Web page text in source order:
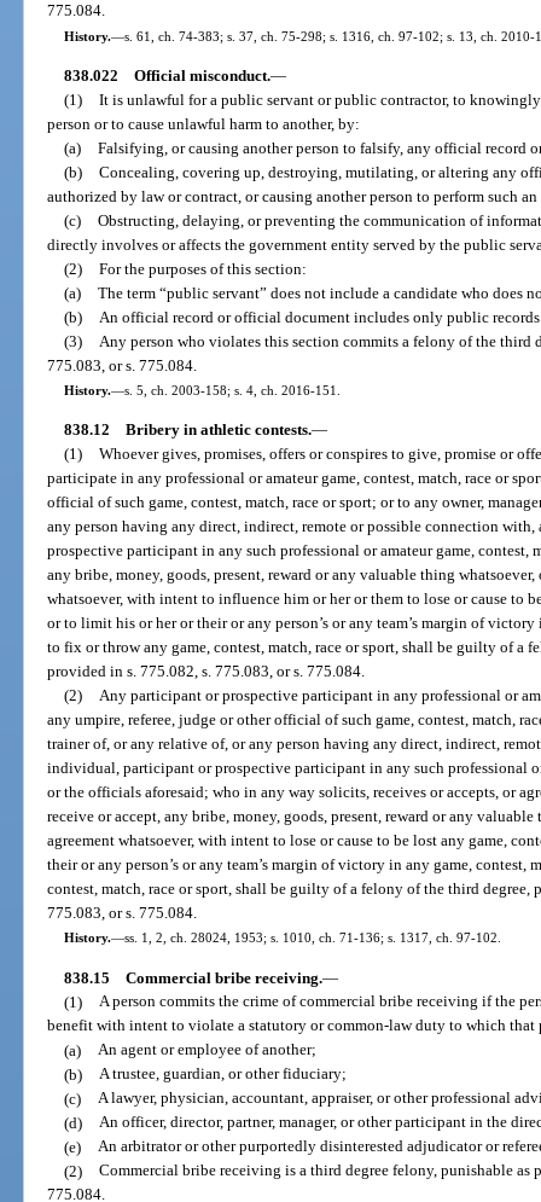
775.084.
History.—s. 61, ch. 74-383; s. 37, ch. 75-298; s. 1316, ch. 97-102; s. 13, ch. 2010-
838.022 Official misconduct.—
(1) It is unlawful for a public servant or public contractor, to
person or to cause unlawful harm to another, by:
(a) Falsifying, or causing another person to falsify, any official record
(b) Concealing, covering up, destroying, mutilating, or altering any
authorized by law or contract, or causing another person to perform such
(c) Obstructing, delaying, or preventing the communication of
directly involves or affects the government entity served by the public
(2) For the purposes of this section:
(a) The term “public servant” does not include a candidate who does
(b)
An official record or official document includes only public
(3)
Any person who violates this section commits a felony of the third
775.083, or s. 775.084.
History.—s. 5, ch. 2003-158; s. 4, ch. 2016-151.
838.12 Bribery in athletic contests.—
(1) Whoever gives, promises, offers or conspires to give, promise or
participate in any professional or amateur game, contest, match, race or
official of such game, contest, match, race or sport; or to any owner,
any person having any direct, indirect, remote or possible connection
prospective participant in any such professional or amateur game, contest,
any bribe, money, goods, present, reward or any valuable thing
whatsoever, with intent to influence him or her or them to lose or cause to
or to limit his or her or their or any person’s or any team’s margin of
to fix or throw any game, contest, match, race or sport, shall be guilty of a
provided in s. 775.082, s. 775.083, or s. 775.084.
(2) Any participant or prospective participant in any professional or
any umpire, referee, judge or other official of such game, contest, match,
trainer of, or any relative of, or any person having any direct, indirect,
individual, participant or prospective participant in any such professional
or the officials aforesaid; who in any way solicits, receives or accepts, or
receive or accept, any bribe, money, goods, present, reward or any
agreement whatsoever, with intent to lose or cause to be lost any game,
their or any person’s or any team’s margin of victory in any game, contest,
contest, match, race or sport, shall be guilty of a felony of the third degree,
775.083, or s. 775.084.
History.—ss. 1, 2, ch. 28024, 1953; s. 1010, ch. 71-136; s. 1317, ch. 97-102.
838.15 Commercial bribe receiving.—
(1) A person commits the crime of commercial bribe receiving if the
benefit with intent to violate a statutory or common-law duty to which that
(a) An agent or employee of another;
(b) A trustee, guardian, or other fiduciary;
(c) A lawyer, physician, accountant, appraiser, or other professional
(d) An officer, director, partner, manager, or other participant in the
(e) An arbitrator or other purportedly disinterested adjudicator or
(2) Commercial bribe receiving is a third degree felony, punishable as
775.084.